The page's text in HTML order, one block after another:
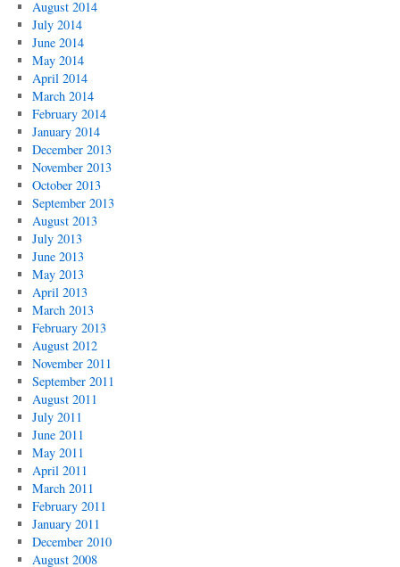
August 2014
July 2014
June 2014
May 2014
April 2014
March 2014
February 2014
January 2014
December 2013
November 2013
October 2013
September 2013
August 2013
July 2013
June 2013
May 2013
April 2013
March 2013
February 2013
August 2012
November 2011
September 2011
August 2011
July 2011
June 2011
May 2011
April 2011
March 2011
February 2011
January 2011
December 2010
August 2008